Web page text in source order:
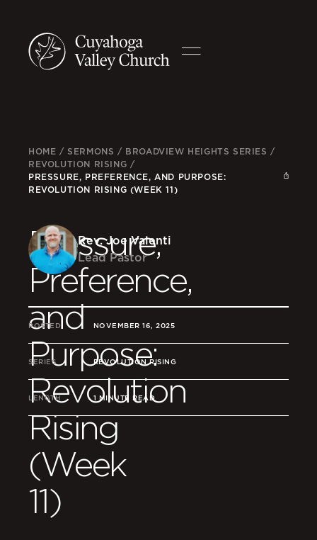
HOME /SERMONS / BROADVIEW HEIGHTS SERIES /
REVOLUTION RISING /
PRESSURE, PREFERENCE, AND PURPOSE:
REVOLUTION RISING (WEEK 11)
Pressure,
Preference,
and
Purpose:
Revolution
Rising
(Week
11)
Rev. Joe Valenti
Lead Pastor
POSTED NOVEMBER 16, 2025
SERIES REVOLUTION RISING
LENGTH 1 MINUTE READ